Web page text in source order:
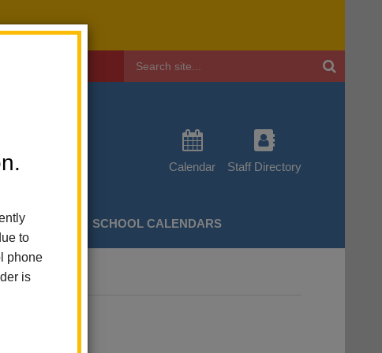
to
phone
is
Calendar Staff Directory
SCHOOL CALENDARS